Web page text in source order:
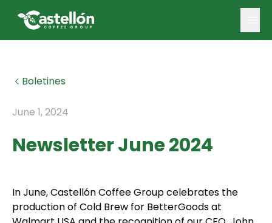
Boletines
June 1, 2024
Newsletter June 2024
In June, Castellón Coffee Group celebrates the
production of Cold Brew for BetterGoods at